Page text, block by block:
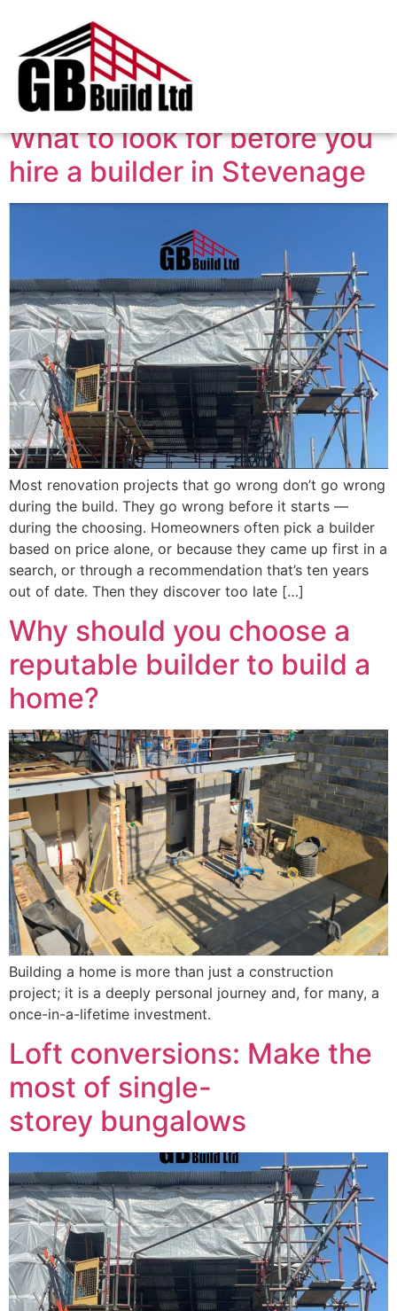
Tag:builder
What to look for before you
hire a builder in Stevenage
Most renovation projects that go wrong don’t go wrong
during the build. They go wrong before it starts —
during the choosing. Homeowners often pick a builder
based on price alone, or because they came up first in a
search, or through a recommendation that’s ten years
out of date. Then they discover too late […]
Why should you choose a
reputable builder to build a
home?
Building a home is more than just a construction
project; it is a deeply personal journey and, for many, a
once-in-a-lifetime investment.
Loft conversions: Make the
most of single-
storey bungalows